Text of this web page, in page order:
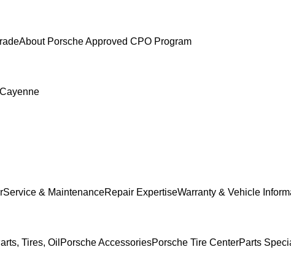
About Porsche Approved CPO Program
Cayenne
Service & MaintenanceRepair ExpertiseWarranty & Vehicle
Tires, Oil Porsche AccessoriesPorsche Tire CenterParts